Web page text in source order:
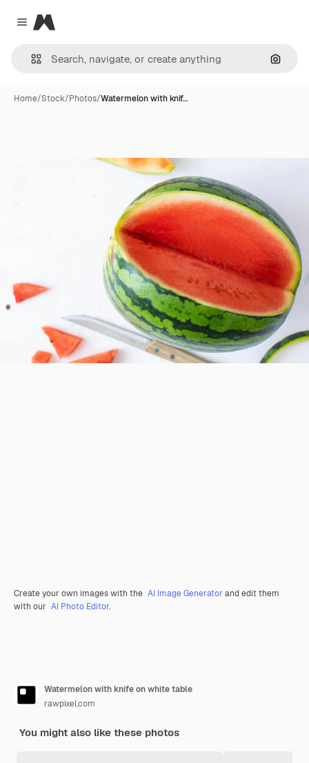
Close menu
Magnific
Home/Stock/Photos/Watermelon with knif…
Create your own images with the AI Image Generator and edit them
with our AI Photo Editor.
Watermelon with knife on white table
rawpixel.com
You might also like these photos